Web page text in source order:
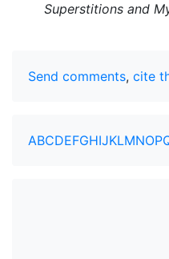
Superstitions and
Send comments, cite
ABCDEFGHIJKLMNOP